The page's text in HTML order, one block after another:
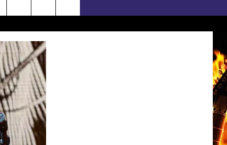
EEO